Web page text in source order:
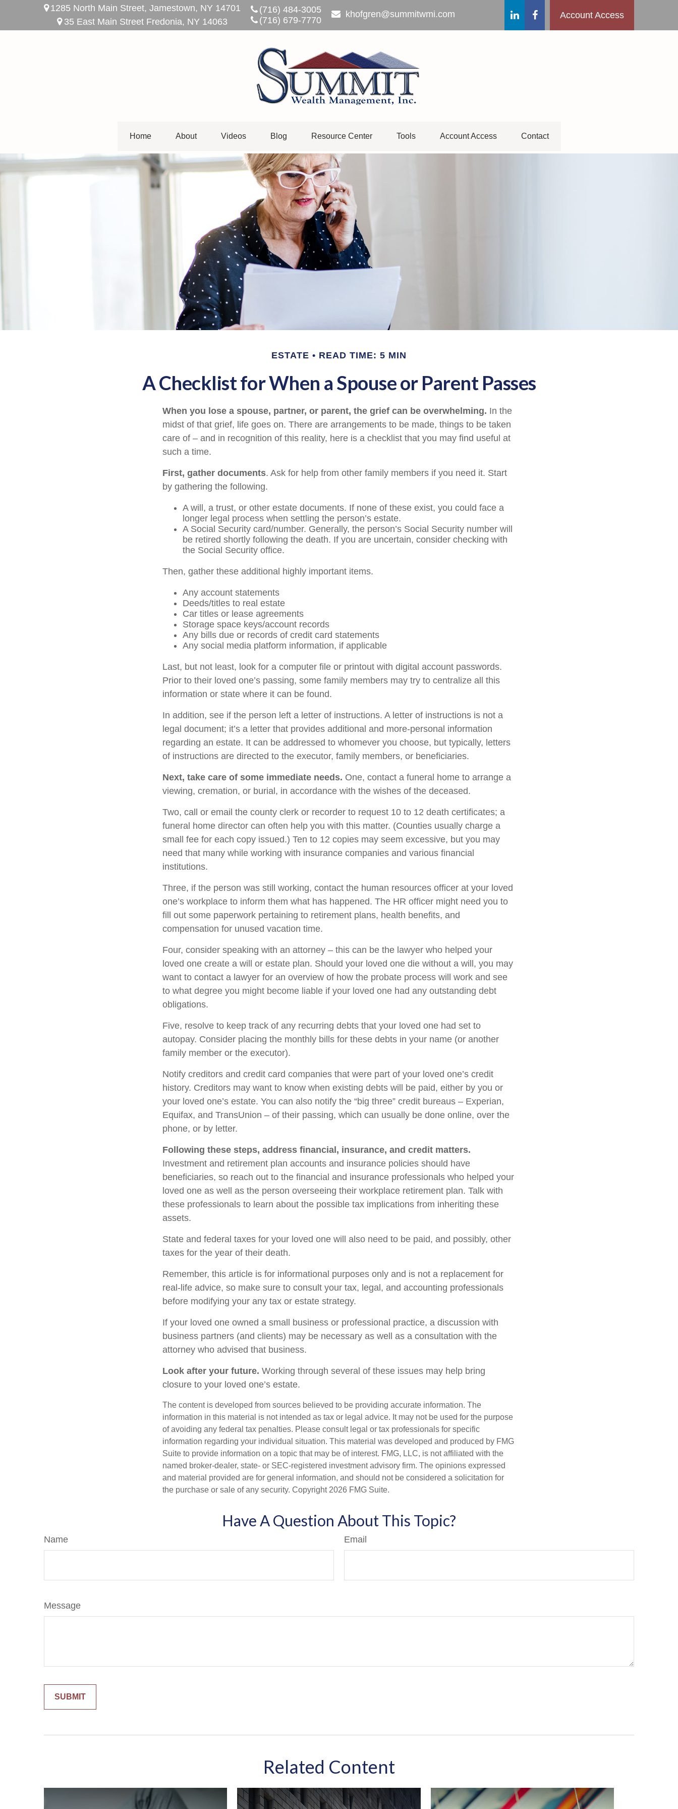
1285 North Main Street, Jamestown, NY 14701
35 East Main Street Fredonia, NY 14063
(716) 484-3005
(716) 679-7770
khofgren@summitwmi.com Account Access
Home About Videos Blog Resource Center Tools Account Access Contact
ESTATE READ TIME: 5 MIN
A Checklist for When a Spouse or Parent Passes
When you lose a spouse, partner, or parent, the grief can be overwhelming. In the
midst of that grief, life goes on. There are arrangements to be made, things to be taken
care of – and in recognition of this reality, here is a checklist that you may find useful at
such a time.
First, gather documents. Ask for help from other family members if you need it. Start
by gathering the following.
A will, a trust, or other estate documents. If none of these exist, you could face a
longer legal process when settling the person’s estate.
A Social Security card/number. Generally, the person’s Social Security number will
be retired shortly following the death. If you are uncertain, consider checking with
the Social Security office.
Then, gather these additional highly important items.
Any account statements
Deeds/titles to real estate
Car titles or lease agreements
Storage space keys/account records
Any bills due or records of credit card statements
Any social media platform information, if applicable
Last, but not least, look for a computer file or printout with digital account passwords.
Prior to their loved one’s passing, some family members may try to centralize all this
information or state where it can be found.
In addition, see if the person left a letter of instructions. A letter of instructions is not a
legal document; it’s a letter that provides additional and more-personal information
regarding an estate. It can be addressed to whomever you choose, but typically, letters
of instructions are directed to the executor, family members, or beneficiaries.
Next, take care of some immediate needs. One, contact a funeral home to arrange a
viewing, cremation, or burial, in accordance with the wishes of the deceased.
Two, call or email the county clerk or recorder to request 10 to 12 death certificates; a
funeral home director can often help you with this matter. (Counties usually charge a
small fee for each copy issued.) Ten to 12 copies may seem excessive, but you may
need that many while working with insurance companies and various financial
institutions.
Three, if the person was still working, contact the human resources officer at your loved
one’s workplace to inform them what has happened. The HR officer might need you to
fill out some paperwork pertaining to retirement plans, health benefits, and
compensation for unused vacation time.
Four, consider speaking with an attorney – this can be the lawyer who helped your
loved one create a will or estate plan. Should your loved one die without a will, you may
want to contact a lawyer for an overview of how the probate process will work and see
to what degree you might become liable if your loved one had any outstanding debt
obligations.
Five, resolve to keep track of any recurring debts that your loved one had set to
autopay. Consider placing the monthly bills for these debts in your name (or another
family member or the executor).
Notify creditors and credit card companies that were part of your loved one’s credit
history. Creditors may want to know when existing debts will be paid, either by you or
your loved one’s estate. You can also notify the “big three” credit bureaus – Experian,
Equifax, and TransUnion – of their passing, which can usually be done online, over the
phone, or by letter.
Following these steps, address financial, insurance, and credit matters.
Investment and retirement plan accounts and insurance policies should have
beneficiaries, so reach out to the financial and insurance professionals who helped your
loved one as well as the person overseeing their workplace retirement plan. Talk with
these professionals to learn about the possible tax implications from inheriting these
assets.
State and federal taxes for your loved one will also need to be paid, and possibly, other
taxes for the year of their death.
Remember, this article is for informational purposes only and is not a replacement for
real-life advice, so make sure to consult your tax, legal, and accounting professionals
before modifying your any tax or estate strategy.
If your loved one owned a small business or professional practice, a discussion with
business partners (and clients) may be necessary as well as a consultation with the
attorney who advised that business.
Look after your future. Working through several of these issues may help bring
closure to your loved one’s estate.
The content is developed from sources believed to be providing accurate information. The
information in this material is not intended as tax or legal advice. It may not be used for the purpose
of avoiding any federal tax penalties. Please consult legal or tax professionals for specific
information regarding your individual situation. This material was developed and produced by FMG
Suite to provide information on a topic that may be of interest. FMG, LLC, is not affiliated with the
named broker-dealer, state- or SEC-registered investment advisory firm. The opinions expressed
and material provided are for general information, and should not be considered a solicitation for
the purchase or sale of any security. Copyright 2026 FMG Suite.
Have A Question About This Topic?
Name Email
Message
Related Content